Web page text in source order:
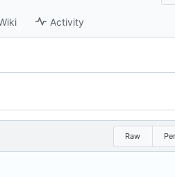
Activity
Raw